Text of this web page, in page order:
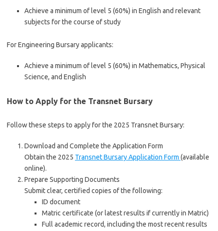
Achieve a minimum of level 5 (60%) in English and relevant
subjects for the course of study
For Engineering Bursary applicants:
Achieve a minimum of level 5 (60%) in Mathematics, Physical
Science, and English
How to Apply for the Transnet Bursary
Follow these steps to apply for the 2025 Transnet Bursary:
Download and Complete the Application Form
Obtain the 2025 Transnet Bursary Application Form (available
online).
Prepare Supporting Documents
Submit clear, certified copies of the following:
ID document
Matric certificate (or latest results if currently in Matric)
Full academic record, including the most recent results